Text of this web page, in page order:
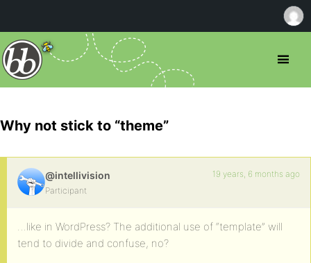
Why not stick to “theme”
@intellivision
Participant
19 years, 6 months ago
…like in WordPress? The additional use of “template” will
tend to divide and confuse, no?